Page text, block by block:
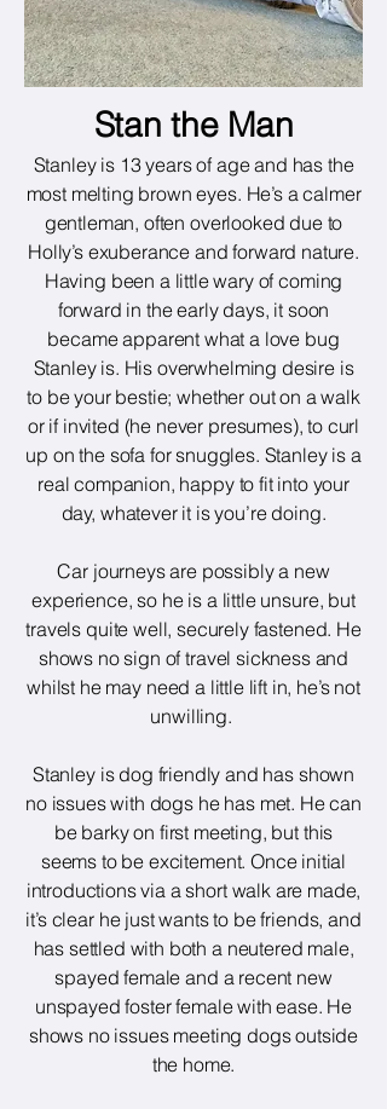
Stan the Man
Stanley is 13 years of age and has the
most melting brown eyes. He’s a calmer
gentleman, often overlooked due to
Holly’s exuberance and forward nature.
Having been a little wary of coming
forward in the early days, it soon
became apparent what a love bug
Stanley is. His overwhelming desire is
to be your bestie; whether out on a walk
or if invited (he never presumes), to curl
up on the sofa for snuggles. Stanley is a
real companion, happy to fit into your
day, whatever it is you’re doing.
Car journeys are possibly a new
experience, so he is a little unsure, but
travels quite well, securely fastened. He
shows no sign of travel sickness and
whilst he may need a little lift in, he’s not
unwilling.
Stanley is dog friendly and has shown
no issues with dogs he has met. He can
be barky on first meeting, but this
seems to be excitement. Once initial
introductions via a short walk are made,
it’s clear he just wants to be friends, and
has settled with both a neutered male,
spayed female and a recent new
unspayed foster female with ease. He
shows no issues meeting dogs outside
the home.